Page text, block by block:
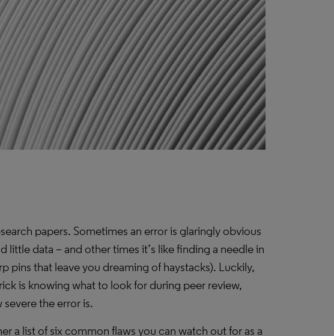
papers. Sometimes an error is glaringly obvious
little data – and other times it’s like finding a needle in
pins that leave you dreaming of haystacks). Luckily,
is knowing what to look for during peer review,
the error is.
a list of six common flaws you can watch out for as a